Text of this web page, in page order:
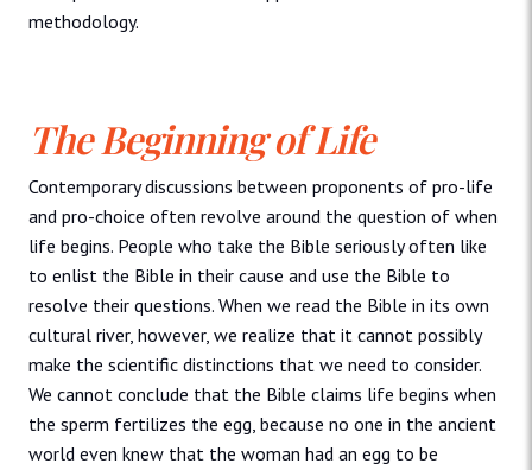
methodology.
The Beginning of Life
Contemporary discussions between proponents of pro-life
and pro-choice often revolve around the question of when
life begins. People who take the Bible seriously often like
to enlist the Bible in their cause and use the Bible to
resolve their questions. When we read the Bible in its own
cultural river, however, we realize that it cannot possibly
make the scientific distinctions that we need to consider.
We cannot conclude that the Bible claims life begins when
the sperm fertilizes the egg, because no one in the ancient
world even knew that the woman had an egg to be